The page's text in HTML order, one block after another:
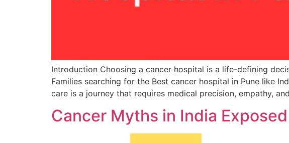
Introduction Choosing a cancer hospital is a life-defining
Families searching for the Best cancer hospital in Pune like
care is a journey that requires medical precision, empathy,
Cancer Myths in India